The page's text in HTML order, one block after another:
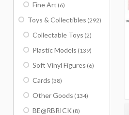
Fine Art (6)
Toys & Collectibles (292)
Collectable Toys (2)
Plastic Models (139)
Soft Vinyl Figures (6)
Cards (38)
Other Goods (134)
BE@RBRICK (8)